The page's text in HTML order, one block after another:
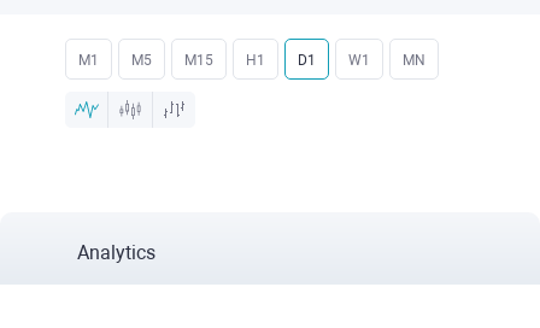
M1 M5 M15 H1 D1 W1 MN
Analytics